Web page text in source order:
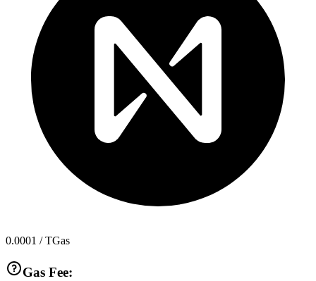
0.0001 / TGas
Gas Fee: